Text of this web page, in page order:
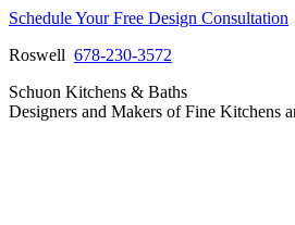
Skip
content
Schedule Your Free Design Consultation
Roswell 678-230-3572
Facebook
page
Instagram
page
Pinterest
page
Vimeo
page
Schuon Kitchens & Baths
Designers and Makers of Fine Kitchens